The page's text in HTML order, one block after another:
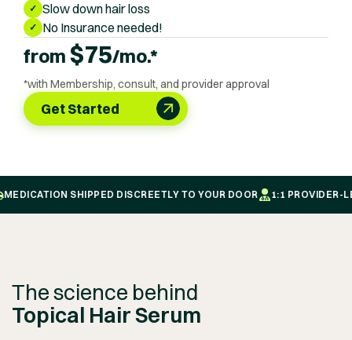
✓ Slow down hair loss
✓ No Insurance needed!
from $75/mo.*
*with Membership, consult, and provider approval
Get Started
SHIPPED DISCREETLY TO YOUR DOOR 1:1 PROVIDER-
The science behind
Topical Hair Serum